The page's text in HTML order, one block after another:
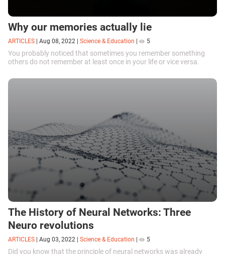
Why our memories actually lie
ARTICLES Aug 08, 2022 Science & Education 5
You probably noticed that sometimes you remember something
others do not remember at least once in your life or vice versa.
The History of Neural Networks: Three
Neuro revolutions
ARTICLES Aug 03, 2022 Science & Education 5
Did you know that the principle of neural networks was already